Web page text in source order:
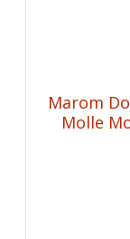
Marom
Molle